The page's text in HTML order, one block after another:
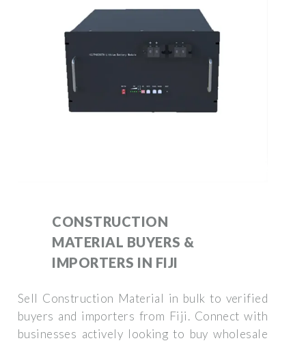
CONSTRUCTION
MATERIAL BUYERS &
IMPORTERS IN FIJI
Sell Construction Material in bulk to verified
buyers and importers from Fiji. Connect with
businesses actively looking to buy wholesale